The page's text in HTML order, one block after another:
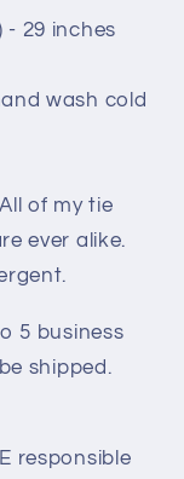
- 29 inches
wash cold
of my tie
ever alike.
5 business
shipped.
responsible